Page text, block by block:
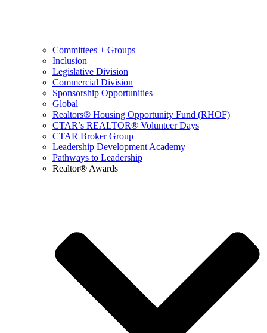
Committees + Groups
Inclusion
Legislative Division
Commercial Division
Sponsorship Opportunities
Global
Realtors® Housing Opportunity Fund (RHOF)
CTAR’s REALTOR® Volunteer Days
CTAR Broker Group
Leadership Development Academy
Pathways to Leadership
Realtor® Awards